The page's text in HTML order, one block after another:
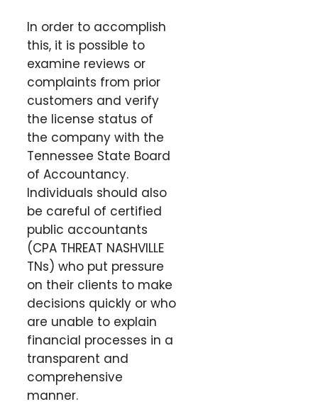
In order to accomplish
this, it is possible to
examine reviews or
complaints from prior
customers and verify
the license status of
the company with the
Tennessee State Board
of Accountancy.
Individuals should also
be careful of certified
public accountants
(CPA THREAT NASHVILLE
TNs) who put pressure
on their clients to make
decisions quickly or who
are unable to explain
financial processes in a
transparent and
comprehensive
manner.